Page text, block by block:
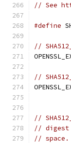
// See
#define
//
//
//
// digest
// space.